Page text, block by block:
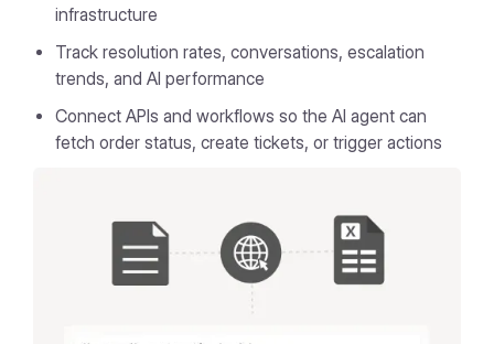
infrastructure
Track resolution rates, conversations, escalation
trends, and AI performance
Connect APIs and workflows so the AI agent can
fetch order status, create tickets, or trigger actions